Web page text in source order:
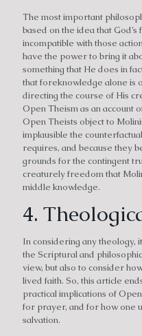
The most important
based on the idea that
incompatible with those
have the power to bring it
something that He does in
that foreknowledge alone is
directing the course of His
Open Theism as an account
Open Theists object to
implausible the
requires, and because they
grounds for the contingent
creaturely freedom that
middle knowledge.
4.
In considering any theology,
the Scriptural and
view, but also to consider
lived faith. So, this article
practical implications of
for prayer, and for how one
salvation.